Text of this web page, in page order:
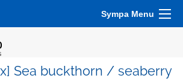
Sympa Menu
Sea buckthorn / seaberry